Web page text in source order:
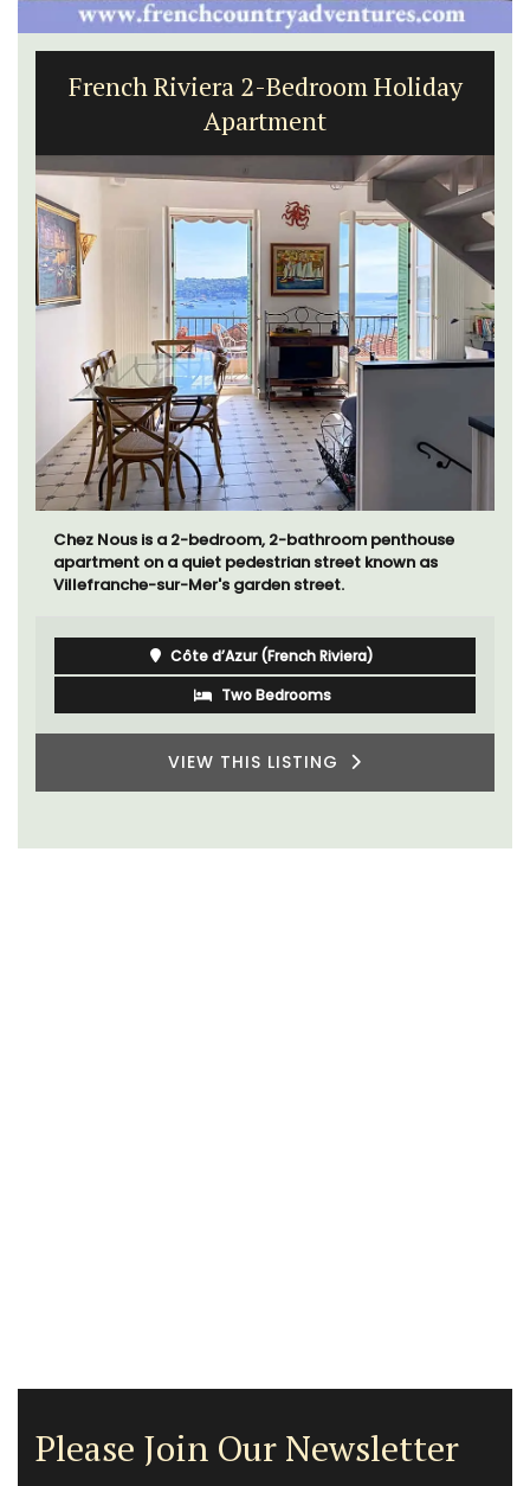
French Riviera 2-Bedroom Holiday
Apartment
Chez Nous is a 2-bedroom, 2-bathroom penthouse
apartment on a quiet pedestrian street known as
Villefranche-sur-Mer's garden street.
Côte d’Azur (French Riviera)
Two Bedrooms
VIEW THIS LISTING
Please Join Our Newsletter